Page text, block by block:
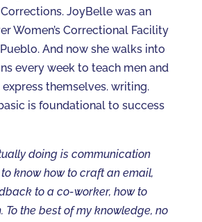
JoyBelle was an
Women’s Correctional Facility
And now she walks into
every week to teach men and
themselves. writing.
is foundational to success
doing is communication
know how to craft an email,
to a co-worker, how to
To the best of my knowledge, no